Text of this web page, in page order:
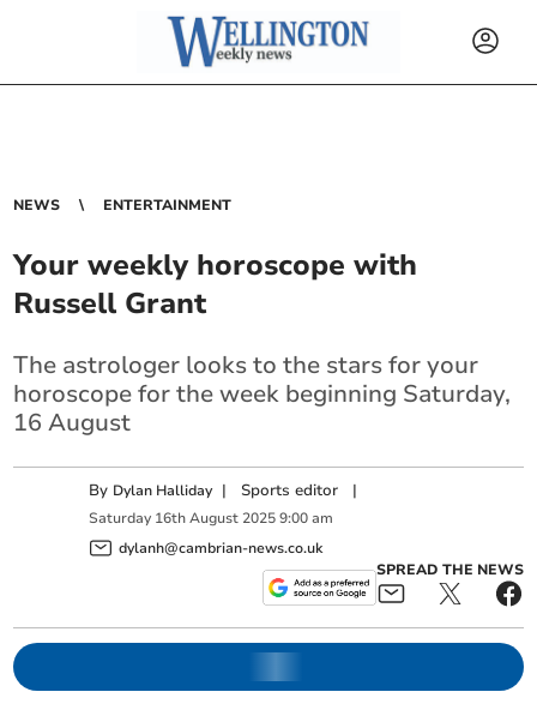
NEWS ENTERTAINMENT
Your weekly horoscope with
Russell Grant
The astrologer looks to the stars for your
horoscope for the week beginning Saturday,
16 August
By Dylan Halliday | Sports editor |
Saturday 16th August 2025 9:00 am
dylanh@cambrian-news.co.uk
SPREAD THE NEWS